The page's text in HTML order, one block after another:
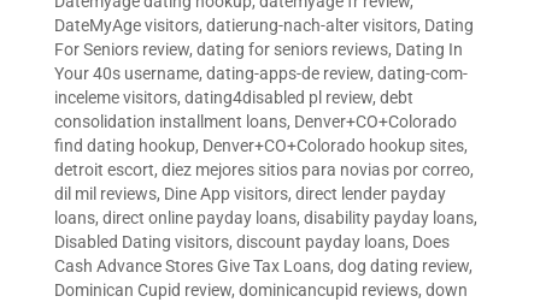
DateMyAge visitors, datierung-nach-alter visitors, Dating
For Seniors review, dating for seniors reviews, Dating In
Your 40s username, dating-apps-de review, dating-com-
inceleme visitors, dating4disabled pl review, debt
consolidation installment loans, Denver+CO+Colorado
find dating hookup, Denver+CO+Colorado hookup sites,
detroit escort, diez mejores sitios para novias por correo,
dil mil reviews, Dine App visitors, direct lender payday
loans, direct online payday loans, disability payday loans,
Disabled Dating visitors, discount payday loans, Does
Cash Advance Stores Give Tax Loans, dog dating review,
Dominican Cupid review, dominicancupid reviews, down